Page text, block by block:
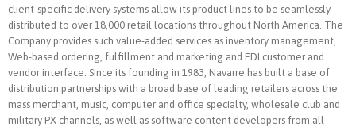
client-specific delivery systems allow its product lines to be seamlessly
distributed to over 18,000 retail locations throughout North America. The
Company provides such value-added services as inventory management,
Web-based ordering, fulfillment and marketing and EDI customer and
vendor interface. Since its founding in 1983, Navarre has built a base of
distribution partnerships with a broad base of leading retailers across the
mass merchant, music, computer and office specialty, wholesale club and
military PX channels, as well as software content developers from all